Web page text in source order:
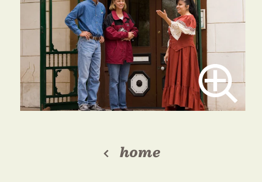
home